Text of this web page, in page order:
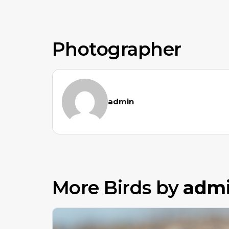
Photographer
admin
More Birds by